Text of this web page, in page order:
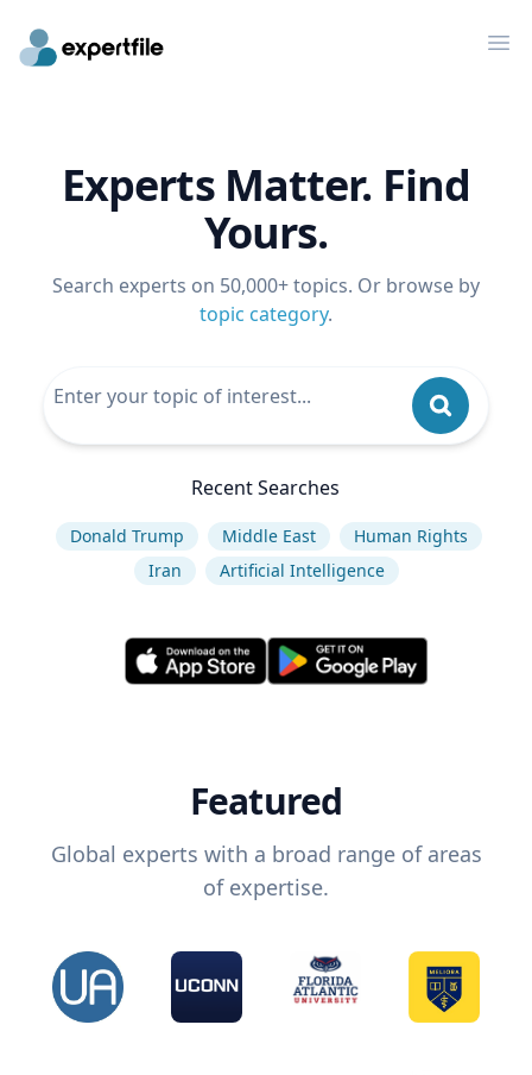
Experts Matter. Find
Yours.
Search experts on 50,000+ topics. Or browse by
topic category.
Recent Searches
Donald Trump Middle East
Human Rights
Iran
Artificial Intelligence
Featured
Global experts with a broad range of areas
of expertise.